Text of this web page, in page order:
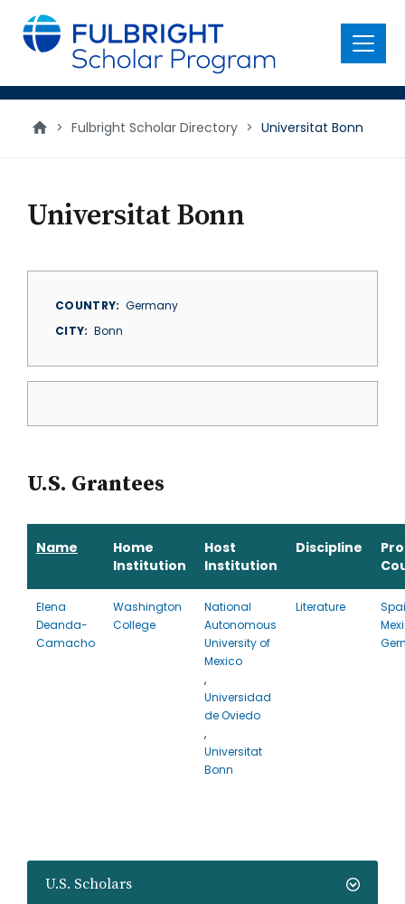
main
content
Menu
> Fulbright Scholar Directory > Universitat Bonn
U.S. Scholars
Universitat Bonn
COUNTRY
Germany
CITY
Bonn
U.S. Grantees
Name
Home
Institution
Host
Institution
Discipline
Elena
Deanda-
Camacho
Washington
College
National
Autonomous
University of
Mexico
,
Universidad
de Oviedo
,
Universitat
Bonn
Literature